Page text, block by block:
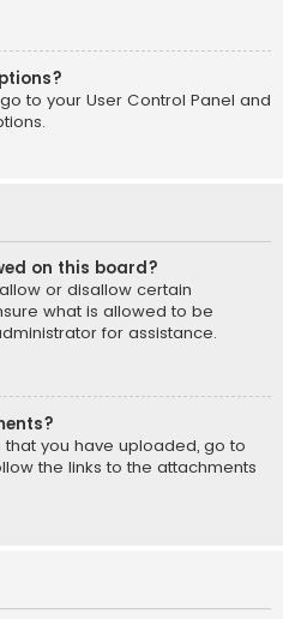
to your User Control Panel and
on this board?
or disallow certain
what is allowed to be
for assistance.
you have uploaded, go to
the links to the attachments